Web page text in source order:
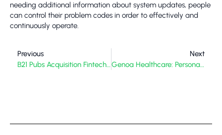
needing additional information about system updates, people
can control their problem codes in order to effectively and
continuously operate.
Previous
B21 Pubs Acquisition Fintechasia: Unpacking The Strategic Play In Asian Fintech
Next
Genoa Healthcare: Personalized Care for Complex Needs